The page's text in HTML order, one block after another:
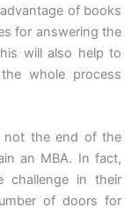
of books
for answering the
will also help to
whole process
not the end of the
an MBA. In fact,
in their
of doors for